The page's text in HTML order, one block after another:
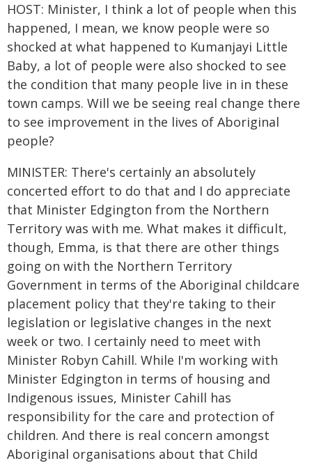
HOST: Minister, I think a lot of people when this
happened, I mean, we know people were so
shocked at what happened to Kumanjayi Little
Baby, a lot of people were also shocked to see
the condition that many people live in in these
town camps. Will we be seeing real change there
to see improvement in the lives of Aboriginal
people?
MINISTER: There's certainly an absolutely
concerted effort to do that and I do appreciate
that Minister Edgington from the Northern
Territory was with me. What makes it difficult,
though, Emma, is that there are other things
going on with the Northern Territory
Government in terms of the Aboriginal childcare
placement policy that they're taking to their
legislation or legislative changes in the next
week or two. I certainly need to meet with
Minister Robyn Cahill. While I'm working with
Minister Edgington in terms of housing and
Indigenous issues, Minister Cahill has
responsibility for the care and protection of
children. And there is real concern amongst
Aboriginal organisations about that Child